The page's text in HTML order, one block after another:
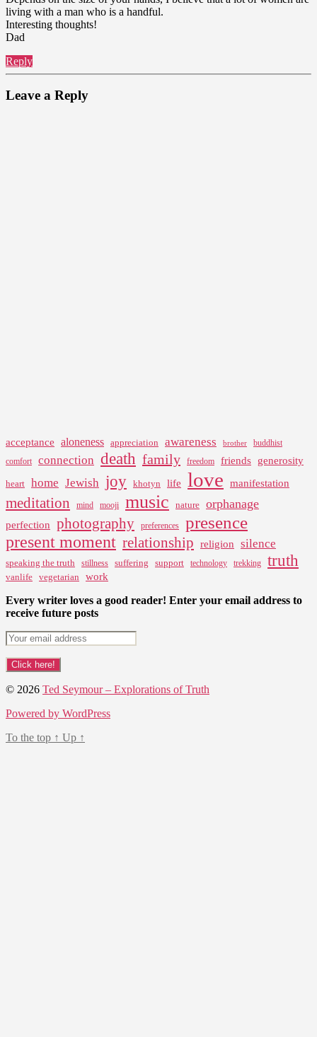
living with a man who is a handful.
Interesting thoughts!
Dad
Reply
Leave a Reply
acceptance aloneness appreciation awareness brother
buddhist
comfort
connection death family freedom friends generosity
heart home Jewish joy khotyn life love manifestation
meditation mind mooji music nature orphanage
perfection photography preferences presence
present moment relationship religion silence
speaking the truth stillness suffering support technology trekking truth
vanlife vegetarian work
Every writer loves a good reader! Enter your email address to
receive future posts
© 2026 Ted Seymour – Explorations of Truth
Powered by WordPress
To the top ↑ Up ↑